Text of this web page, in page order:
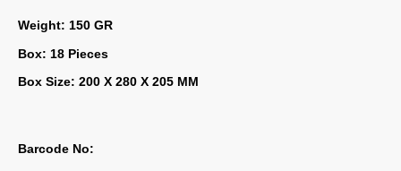
Weight: 150 GR
Box: 18 Pieces
Box Size: 200 X 280 X 205 MM
Barcode No: